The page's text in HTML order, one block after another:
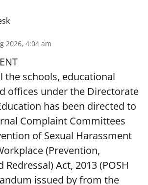
2026, 4:04 am
the schools, educational
offices under the Directorate
has been directed to
Complaint Committees
of Sexual Harassment
(Prevention,
Act, 2013 (POSH
issued by from the